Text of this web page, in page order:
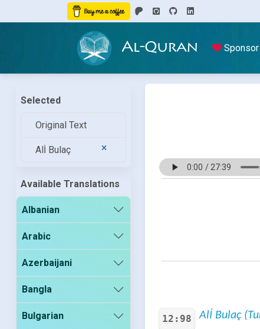
Al-Quran Sponsor
Selected
Original Text
Alİ Bulaç
Available Translations
Albanian
Arabic
Azerbaijani
Bangla
Bulgarian 12:98 Alİ Bulaç